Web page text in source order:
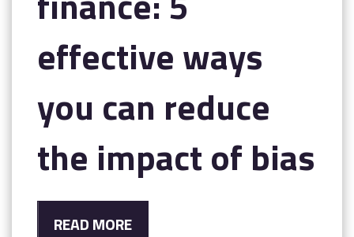
effective ways
you can reduce
the impact of bias
READ MORE